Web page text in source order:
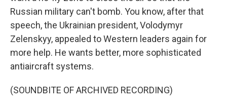
Russian military can't bomb. You know, after that
speech, the Ukrainian president, Volodymyr
Zelenskyy, appealed to Western leaders again for
more help. He wants better, more sophisticated
antiaircraft systems.
(SOUNDBITE OF ARCHIVED RECORDING)